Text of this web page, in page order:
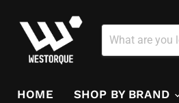
HOME SHOP BY BRAND